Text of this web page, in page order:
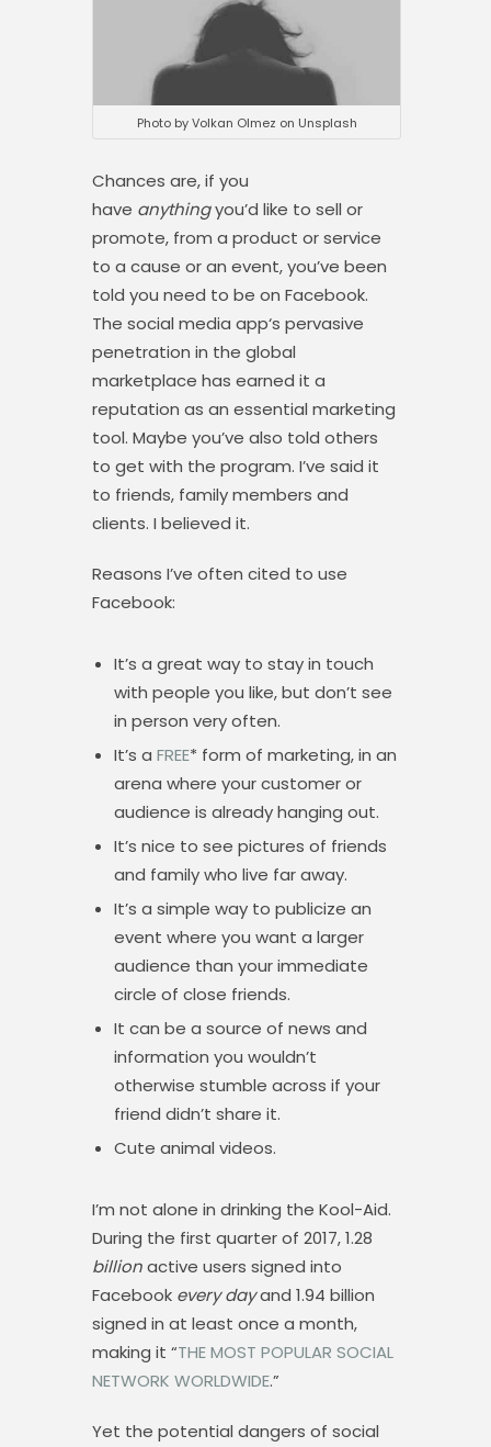
Photo by Volkan Olmez on Unsplash
Chances are, if you
have anythingyou’d like to sell or
promote, from a product or service
to a cause or an event, you’ve been
told you need to be on Facebook.
The social media app‘s pervasive
penetration in the global
marketplace has earned it a
reputation as an essential marketing
tool. Maybe you’ve also told others
to get with the program. I’ve said it
to friends, family members and
clients. I believed it.
Reasons I’ve often cited to use
Facebook:
It’s a great way to stay in touch
with people you like, but don’t see
in person very often.
It’s a FREE* form of marketing, in an
arena where your customer or
audience is already hanging out.
It’s nice to see pictures of friends
and family who live far away.
It’s a simple way to publicize an
event where you want a larger
audience than your immediate
circle of close friends.
It can be a source of news and
information you wouldn’t
otherwise stumble across if your
friend didn’t share it.
Cute animal videos.
I’m not alone in drinking the Kool-Aid.
During the first quarter of 2017, 1.28
billionactive users signed into
Facebook every dayand 1.94 billion
signed in at least once a month,
making it “THE MOST POPULAR SOCIAL
NETWORK WORLDWIDE.”
Yet the potential dangers of social